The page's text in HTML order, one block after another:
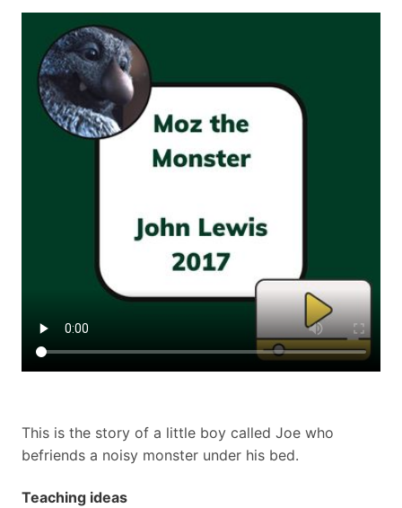
This is the story of a little boy called Joe who
befriends a noisy monster under his bed.
Teaching ideas